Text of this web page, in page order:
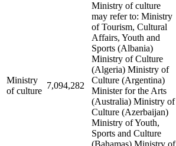
Ministry
of culture
7,094,282
Ministry of culture
may refer to: Ministry
of Tourism, Cultural
Affairs, Youth and
Sports (Albania)
Ministry of Culture
(Algeria) Ministry of
Culture (Argentina)
Minister for the Arts
(Australia) Ministry of
Culture (Azerbaijan)
Ministry of Youth,
Sports and Culture